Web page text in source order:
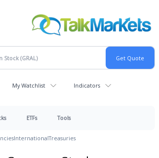
My Watchlist Indicators
ETFs Tools
InternationalTreasuries